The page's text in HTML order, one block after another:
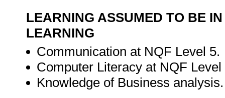
LEARNING ASSUMED TO BE
LEARNING
Communication at NQF Level 5.
Computer Literacy at NQF Level
Knowledge of Business analysis.